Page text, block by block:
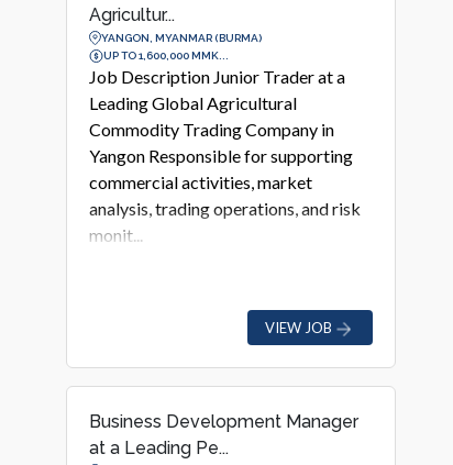
Agricultur...
YANGON, MYANMAR (BURMA)
UP TO 1,600,000 MMK...
Job Description Junior Trader at a
Leading Global Agricultural
Commodity Trading Company in
Yangon Responsible for supporting
commercial activities, market
analysis, trading operations, and risk
monit...
VIEW JOB
Business Development Manager
at a Leading Pe...